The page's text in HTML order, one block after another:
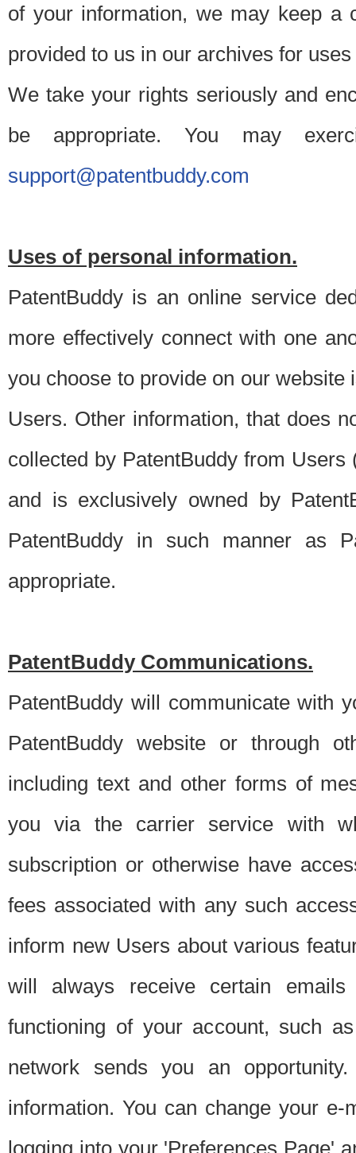
of your information, we may keep a
provided to us in our archives for
We take your rights seriously and
be appropriate. You may
support@patentbuddy.com
Uses of personal information.
PatentBuddy is an online service
more effectively connect with one
you choose to provide on our
Users. Other information, that does
collected by PatentBuddy from
and is exclusively owned by
PatentBuddy in such manner as
appropriate.
PatentBuddy Communications.
PatentBuddy will communicate with
PatentBuddy website or through
including text and other forms of
you via the carrier service with
subscription or otherwise have
fees associated with any such
inform new Users about various
will always receive certain
functioning of your account, such
network sends you an
information. You can change your
logging into your 'Preferences Page'